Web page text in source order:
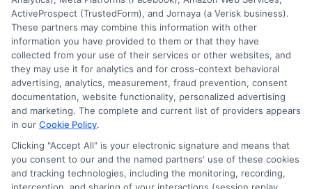
Accessibility
Sitemap
Potential Impact to Credit Score
Our lenders may perform credit checks to
ActiveProspect (TrustedForm), and Jornaya (a Verisk business).
These partners may combine this information with other
information you have provided to them or that they have
collected from your use of their services or other websites, and
they may use it for analytics and for cross-context behavioral
advertising, analytics, measurement, fraud prevention, consent
documentation, website functionality, personalized advertising
and marketing. The complete and current list of providers appears
in our Cookie Policy.
Clicking "Accept All" is your electronic signature and means that
you consent to our and the named partners' use of these cookies
and tracking technologies, including the monitoring, recording,